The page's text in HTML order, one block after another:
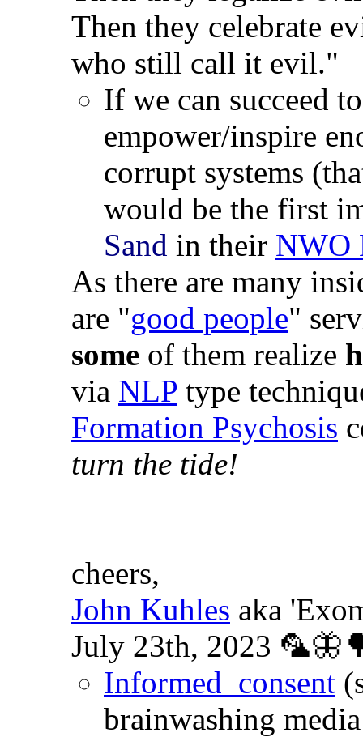
Then they celebrate
who still call it evil."
If we can succeed
empower/inspire
corrupt systems
would be the first
Sand in their NWO
As there are many
are "good people"
some of them realize
via NLP type
Formation Psychosis
turn the tide!
cheers,
John Kuhles aka
July 23th, 2023
Informed_consent
brainwashing